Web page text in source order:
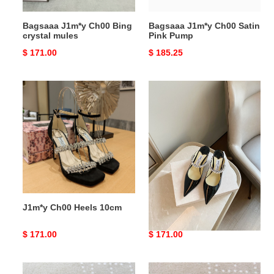
Bagsaaa J1m*y Ch00 Bing
crystal mules
Original
$ 171.00
Bagsaaa J1m*y Ch00 Satin
Pink Pump
Original
$ 185.25
J1m*y
Heels
10cm
J1m*y Ch00 Heels 10cm
Original
$ 171.00
J1m*y Ch00 Heel
Original
$ 171.00
Bagsaaa Bagsaaa